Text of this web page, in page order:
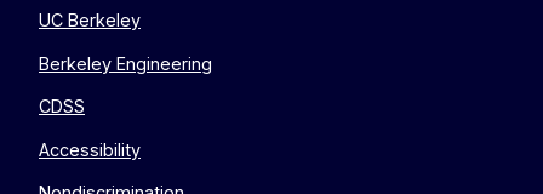
UC Berkeley
Berkeley Engineering
CDSS
Accessibility